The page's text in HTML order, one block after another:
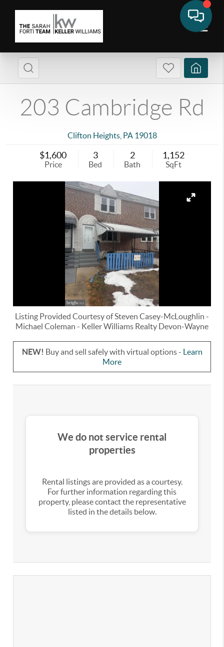
203 Cambridge Rd
Clifton Heights, PA 19018
$1,600
Price
3
Bed
2
Bath
1,152
SqFt
Listing Provided Courtesy ofSteven Casey-McLoughlin -
Michael Coleman - Keller Williams Realty Devon-Wayne
NEW! Buy and sell safely with virtual options - Learn
More
We do not service rental
properties
Rental listings are provided as a courtesy.
For further information regarding this
property, please contact the representative
listed in the details below.